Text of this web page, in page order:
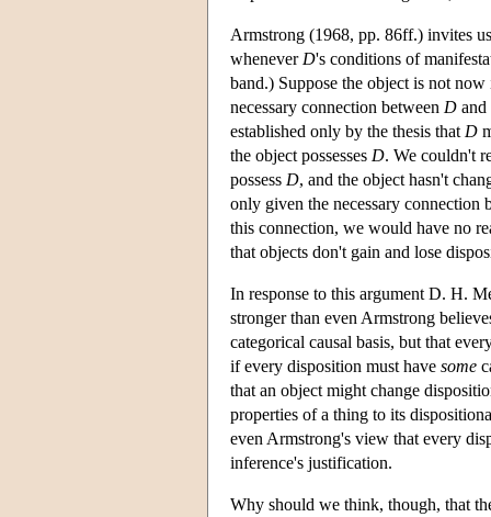
Armstrong (1968, pp. 86ff.) invites
whenever D's conditions of
band.) Suppose the object is not
necessary connection between D
established only by the thesis that D
the object possesses D. We couldn't
possess D, and the object hasn't
only given the necessary connection
this connection, we would have no
that objects don't gain and lose
In response to this argument D. H.
stronger than even Armstrong
categorical causal basis, but that
if every disposition must have some
that an object might change
properties of a thing to its
even Armstrong's view that every
inference's justification.
Why should we think, though, that